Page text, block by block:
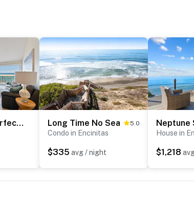
Picturesque Perfection in Leucadia Long Time No Sea 5.0
Condo in Encinitas
$335 avg / night
House in
$1,218